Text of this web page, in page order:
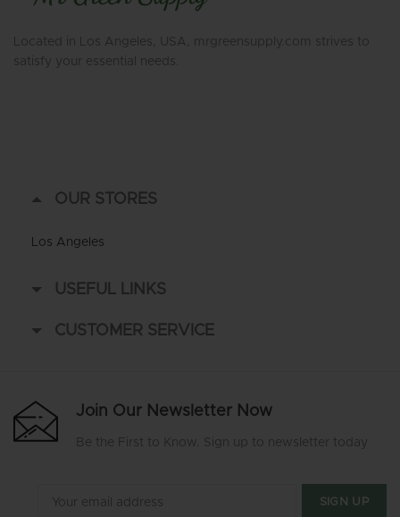
Located in Los Angeles, USA, mrgreensupply.com strives to
satisfy your essential needs.
OUR STORES
Los Angeles
USEFUL LINKS
CUSTOMER SERVICE
Join Our Newsletter Now
Be the First to Know. Sign up to newsletter today